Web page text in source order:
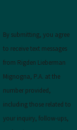
By submitting, you agree
to receive text messages
from Rigden Lieberman
Mignogna, P.A. at the
number provided,
including those related to
your inquiry, follow-ups,